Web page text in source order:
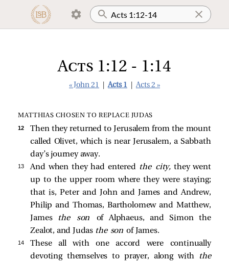
Acts 1:12 - 1:14
« John 21 Acts 1 Acts 2 »
MATTHIAS CHOSEN TO REPLACE JUDAS
12
Then they returned to Jerusalem from the mount
called Olivet, which is near Jerusalem, a Sabbath
day’s journey away.
13 And when they had entered the city, they went
up to the upper room where they were staying;
that is, Peter and John and James and Andrew,
Philip and Thomas, Bartholomew and Matthew,
James
the son of Alphaeus, and Simon the
Zealot, and Judas the sonof James.
14
These all with one accord were continually
devoting themselves to prayer, along with
the